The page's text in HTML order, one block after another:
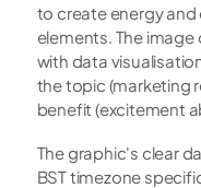
to create energy
elements. The
with data
the topic (marketing
benefit (excitement
The graphic's clear
BST timezone